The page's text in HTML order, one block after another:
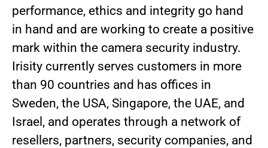
performance, ethics and integrity go hand
in hand and are working to create a positive
mark within the camera security industry.
Irisity currently serves customers in more
than 90 countries and has offices in
Sweden, the USA, Singapore, the UAE, and
Israel, and operates through a network of
resellers, partners, security companies, and